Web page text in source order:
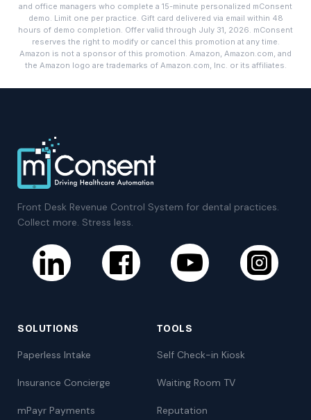
and office managers who complete a 15-minute personalized mConsent
demo. Limit one per practice. Gift card delivered via email within 48
hours of demo completion. Offer valid through July 31, 2026. mConsent
reserves the right to modify or cancel this promotion at any time.
Amazon is not a sponsor of this promotion. Amazon, Amazon.com, and
the Amazon logo are trademarks of Amazon.com, Inc. or its affiliates.
Front Desk Revenue Control System for dental practices.
Collect more. Stress less.
SOLUTIONS
Paperless Intake
Insurance Concierge
mPayr Payments
TOOLS
Self Check-in Kiosk
Waiting Room TV
Reputation